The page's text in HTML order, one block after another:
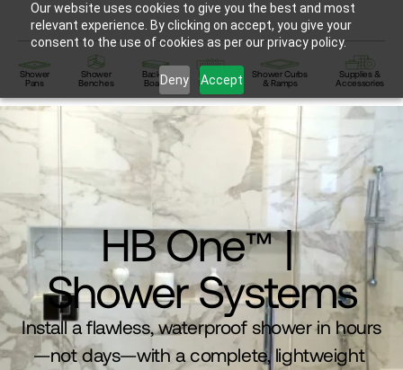
Our website uses cookies to give you the best and most
relevant experience. By clicking on accept, you give your
consent to the use of cookies as per our privacy policy.
Deny Accept
HB One™ |
Shower Systems
Install a flawless, waterproof shower in hours
—not days—with a complete, lightweight
Shower
Pans
Shower
Benches
Backer
Board
Linear
Drains
Shower Curbs
& Ramps
Supplies &
Accessories